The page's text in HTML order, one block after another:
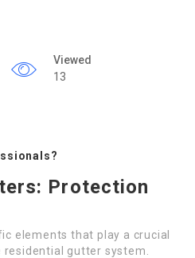
Viewed
13
Protection
elements that play a crucial
gutter system.